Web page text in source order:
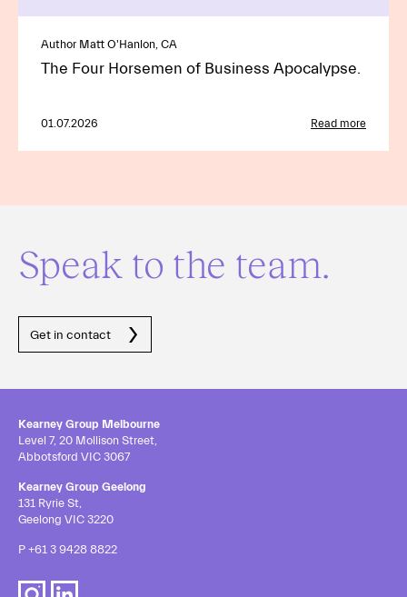
Author Matt O'Hanlon, CA
The Four Horsemen of Business Apocalypse.
01.07.2026 Read more
Speak to the team.
Get in contact
Kearney Group Melbourne
Level 7, 20 Mollison Street,
Abbotsford VIC 3067
Kearney Group Geelong
131 Ryrie St,
Geelong VIC 3220
P +61 3 9428 8822